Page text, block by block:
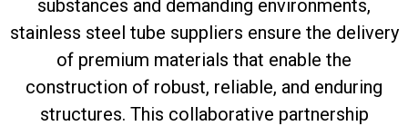
substances and demanding environments,
stainless steel tube suppliers ensure the delivery
of premium materials that enable the
construction of robust, reliable, and enduring
structures. This collaborative partnership